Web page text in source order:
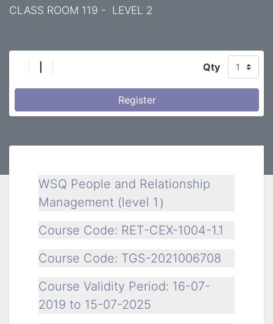
CLASS ROOM 119 - LEVEL 2
Qty
Register
WSQ People and Relationship
Management (level 1）
Course Code: RET-CEX-1004-1.1
Course Code: TGS-2021006708
Course Validity Period: 16-07-
2019 to 15-07-2025